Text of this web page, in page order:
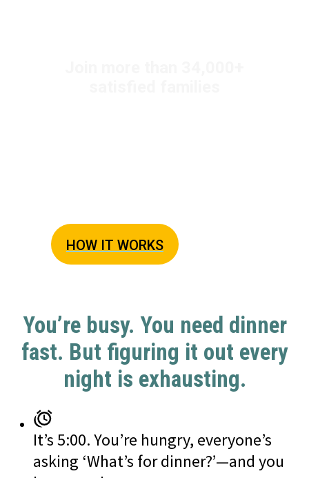
HOW IT WORKS
You’re busy. You need dinner
fast. But figuring it out every
night is exhausting.
It’s 5:00. You’re hungry, everyone’s
asking ‘What’s for dinner?’—and you